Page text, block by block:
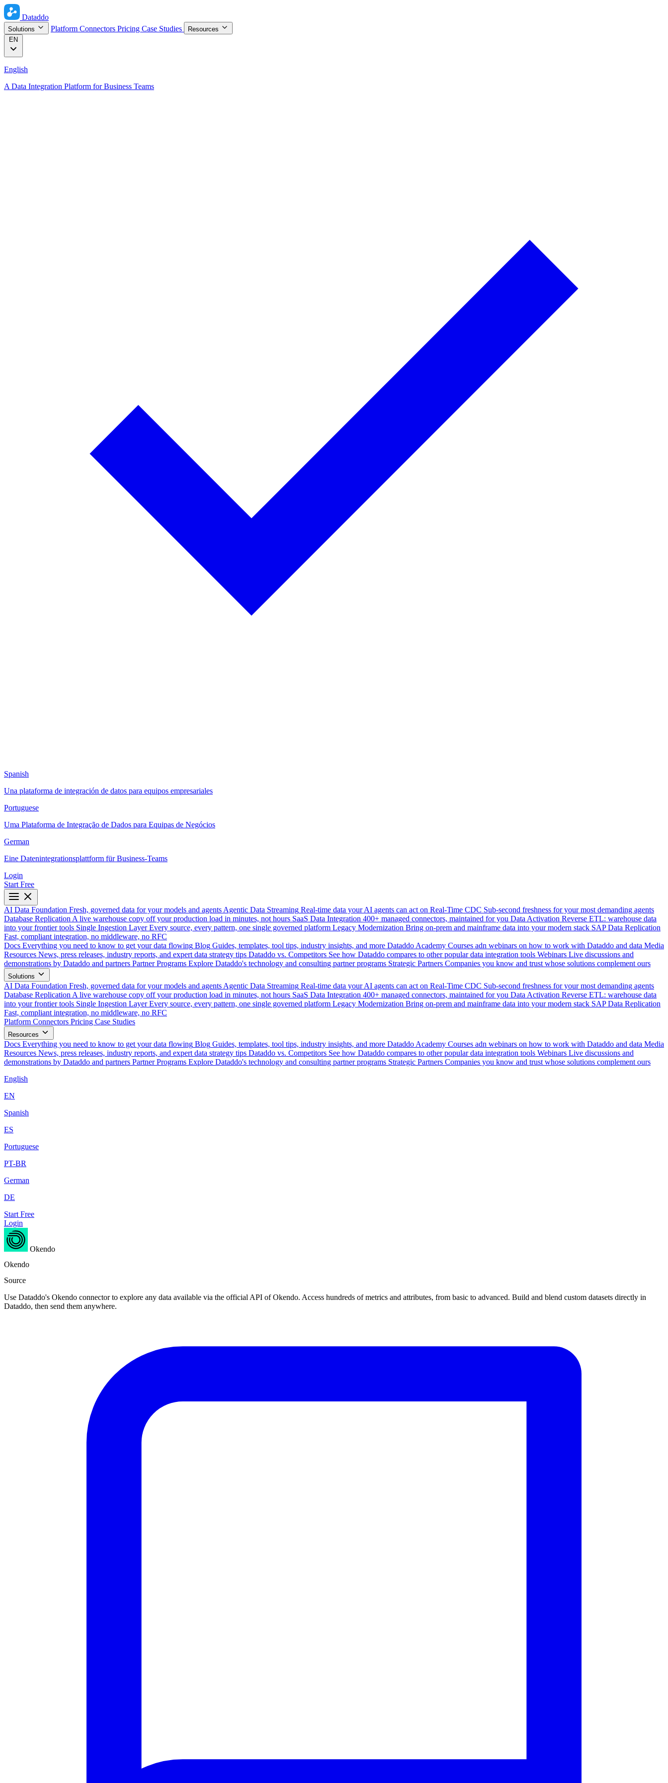
Dataddo
Solutions Platform Connectors Pricing Case Studies
Resources
EN
English
A Data Integration Platform for Business Teams
Spanish
Una plataforma de integración de datos para equipos empresariales
Portuguese
Uma Plataforma de Integração de Dados para Equipas de Negócios
German
Eine Datenintegrationsplattform für Business-Teams
Login
Start Free
AI Data Foundation Fresh, governed data for your models and agents Agentic Data Streaming Real-time data your AI agents can act on Real-Time CDC Sub-second freshness for your most demanding agents
Database Replication A live warehouse copy off your production load in minutes, not hours SaaS Data Integration 400+ managed connectors, maintained for you Data Activation Reverse ETL: warehouse data
into your frontier tools Single Ingestion Layer Every source, every pattern, one single governed platform Legacy Modernization Bring on-prem and mainframe data into your modern stack SAP Data Replication
Fast, compliant integration, no middleware, no RFC
Docs Everything you need to know to get your data flowing Blog Guides, templates, tool tips, industry insights, and more Dataddo Academy Courses adn webinars on how to work with Dataddo and data Media
Resources News, press releases, industry reports, and expert data strategy tips Dataddo vs. Competitors See how Dataddo compares to other popular data integration tools Webinars Live discussions and
demonstrations by Dataddo and partners Partner Programs Explore Dataddo's technology and consulting partner programs Strategic Partners Companies you know and trust whose solutions complement ours
Solutions
AI Data Foundation Fresh, governed data for your models and agents Agentic Data Streaming Real-time data your AI agents can act on Real-Time CDC Sub-second freshness for your most demanding agents
Database Replication A live warehouse copy off your production load in minutes, not hours SaaS Data Integration 400+ managed connectors, maintained for you Data Activation Reverse ETL: warehouse data
into your frontier tools Single Ingestion Layer Every source, every pattern, one single governed platform Legacy Modernization Bring on-prem and mainframe data into your modern stack SAP Data Replication
Fast, compliant integration, no middleware, no RFC
Platform Connectors Pricing Case Studies
Resources
Docs Everything you need to know to get your data flowing Blog Guides, templates, tool tips, industry insights, and more Dataddo Academy Courses adn webinars on how to work with Dataddo and data Media
Resources News, press releases, industry reports, and expert data strategy tips Dataddo vs. Competitors See how Dataddo compares to other popular data integration tools Webinars Live discussions and
demonstrations by Dataddo and partners Partner Programs Explore Dataddo's technology and consulting partner programs Strategic Partners Companies you know and trust whose solutions complement ours
English
EN
Spanish
ES
Portuguese
PT-BR
German
DE
Start Free
Login
Okendo
Okendo
Source
Use Dataddo's Okendo connector to explore any data available via the official API of Okendo. Access hundreds of metrics and attributes, from basic to advanced. Build and blend custom datasets directly in
Dataddo, then send them anywhere.